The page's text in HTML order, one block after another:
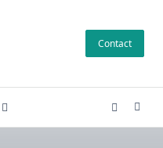
Contact